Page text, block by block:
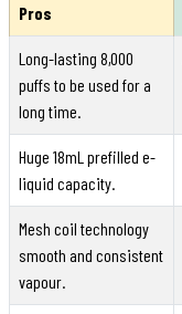
Pros
Long-lasting 8,000
puffs to be used for a
long time.
Huge 18mL prefilled e-
liquid capacity.
Mesh coil technology
smooth and consistent
vapour.